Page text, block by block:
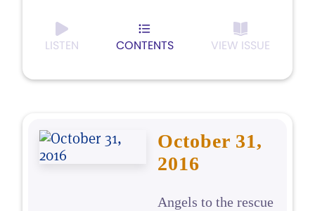
LISTEN CONTENTS VIEW ISSUE
October 31,
2016
Angels to the rescue